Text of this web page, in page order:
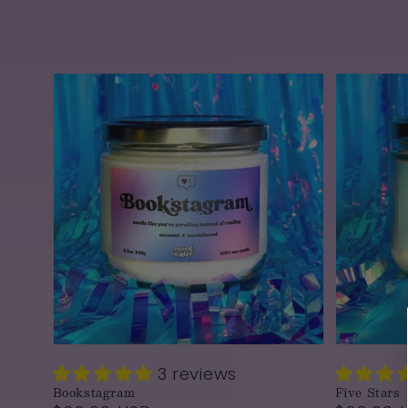
3 reviews
Bookstagram Five Stars